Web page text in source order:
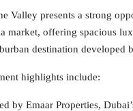
Valley presents a strong
market, offering spacious
destination developed
highlights include:
by Emaar Properties,